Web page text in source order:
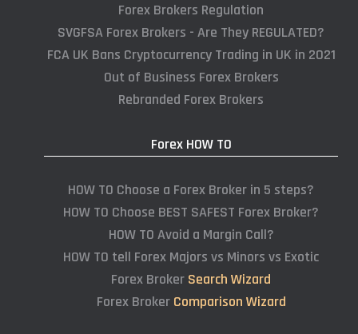
Forex Brokers Regulation
SVGFSA Forex Brokers - Are They REGULATED?
FCA UK Bans Cryptocurrency Trading in UK in 2021
Out of Business Forex Brokers
Rebranded Forex Brokers
Forex HOW TO
HOW TO Choose a Forex Broker in 5 steps?
HOW TO Choose BEST SAFEST Forex Broker?
HOW TO Avoid a Margin Call?
HOW TO tell Forex Majors vs Minors vs Exotic
Forex Broker Search Wizard
Forex Broker Comparison Wizard